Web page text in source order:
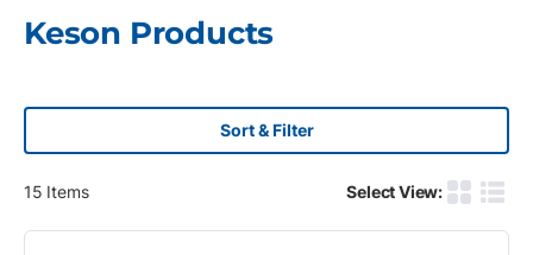
Keson Products
Sort & Filter
15 Items Select View:
Product